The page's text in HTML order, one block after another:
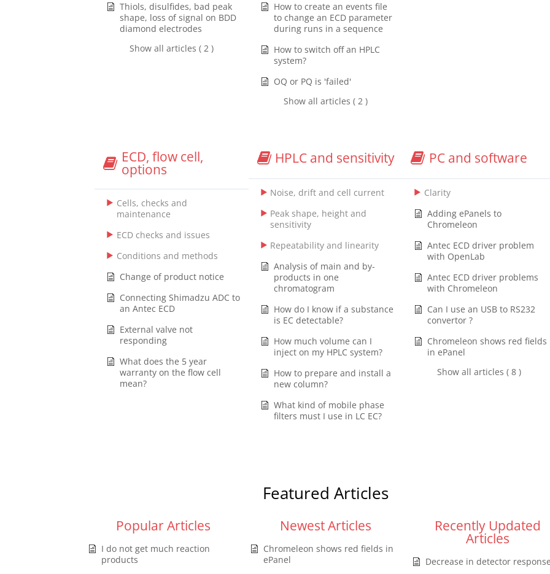
Thiols, disulfides, bad peak
shape, loss of signal on BDD
diamond electrodes
Show all articles ( 2 )
How to create an events file
to change an ECD parameter
during runs in a sequence
How to switch off an HPLC
system?
OQ or PQ is 'failed'
Show all articles ( 2 )
ECD, flow cell,
options
Cells, checks and
maintenance
ECD checks and issues
Conditions and methods
Change of product notice
Connecting Shimadzu ADC to
an Antec ECD
External valve not
responding
What does the 5 year
warranty on the flow cell
mean?
HPLC and sensitivity
Noise, drift and cell current
Peak shape, height and
sensitivity
Repeatability and linearity
Analysis of main and by-
products in one
chromatogram
How do I know if a substance
is EC detectable?
How much volume can I
inject on my HPLC system?
How to prepare and install a
new column?
What kind of mobile phase
filters must I use in LC EC?
PC and software
Clarity
Adding ePanels to
Chromeleon
Antec ECD driver problem
with OpenLab
Antec ECD driver problems
with Chromeleon
Can I use an USB to RS232
convertor ?
Chromeleon shows red fields
in ePanel
Show all articles ( 8 )
Featured Articles
Popular Articles
I do not get much reaction
products
Newest Articles
Chromeleon shows red fields in
ePanel
Recently Updated
Articles
Decrease in detector